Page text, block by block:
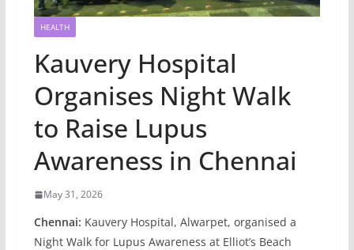
HEALTH
Kauvery Hospital
Organises Night Walk
to Raise Lupus
Awareness in Chennai
May 31, 2026
Chennai: Kauvery Hospital, Alwarpet, organised a
Night Walk for Lupus Awareness at Elliot’s Beach